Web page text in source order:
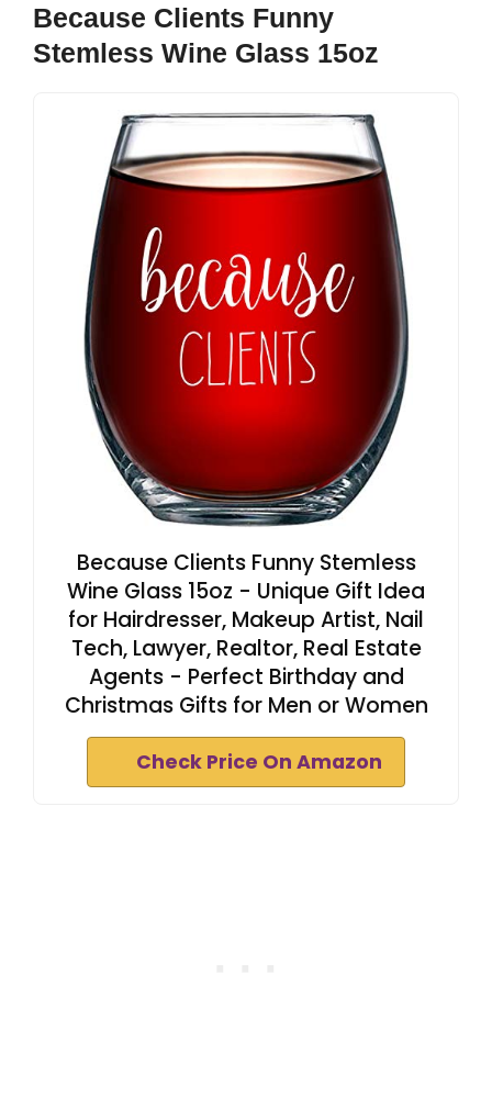
Because Clients Funny
Stemless Wine Glass 15oz
Because Clients Funny Stemless
Wine Glass 15oz - Unique Gift Idea
for Hairdresser, Makeup Artist, Nail
Tech, Lawyer, Realtor, Real Estate
Agents - Perfect Birthday and
Christmas Gifts for Men or Women
Check Price On Amazon